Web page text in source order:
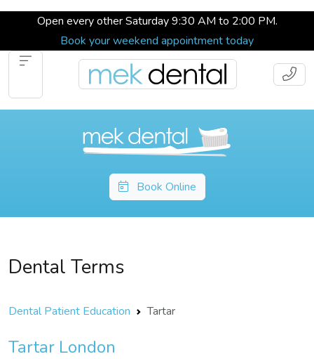
Open every other Saturday 9:30 AM to 2:00 PM.
Book your weekend appointment today
Book Online
Dental Terms
Dental Patient Education Tartar
Tartar London